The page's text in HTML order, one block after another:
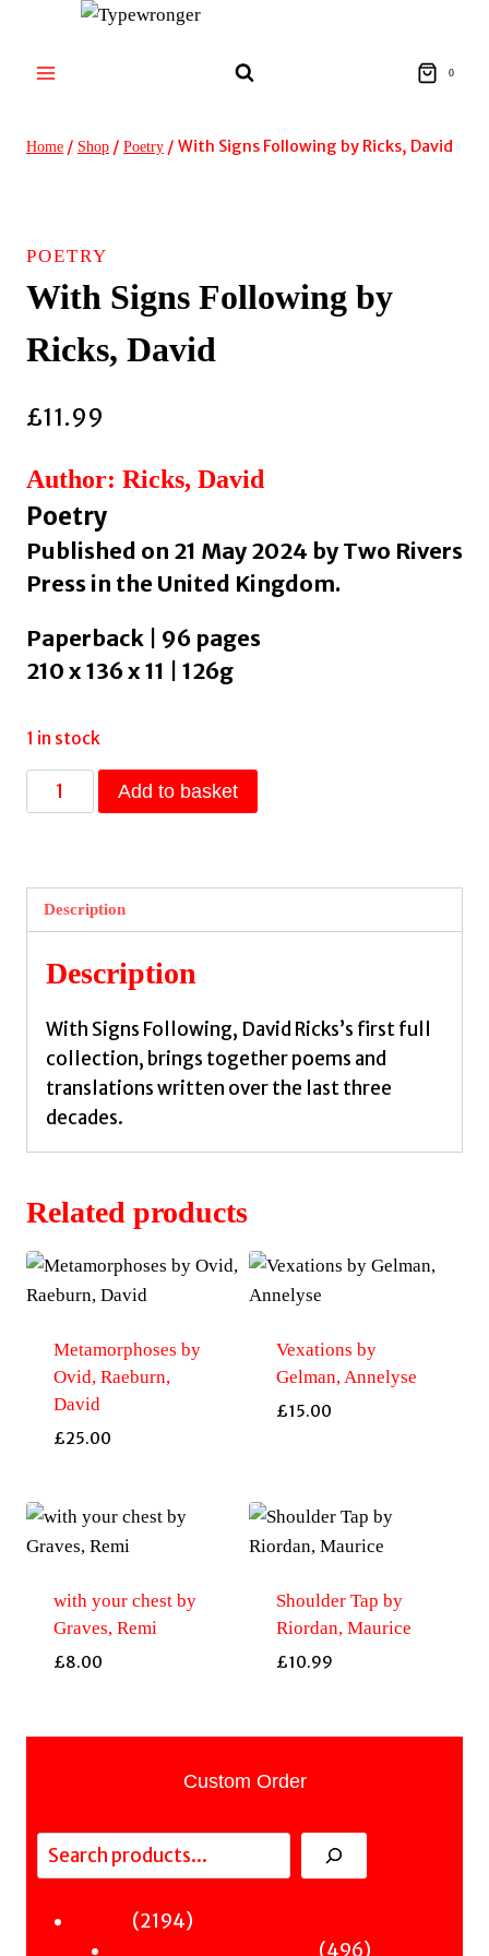
content
0
Home / Shop / Poetry / With Signs Following by Ricks, David
POETRY
With Signs Following by
Ricks, David
£11.99
Author: Ricks, David
Poetry
Published on 21 May 2024 by Two Rivers
Press in the United Kingdom.
Paperback | 96 pages
210 x 136 x 11 | 126g
1 in stock
With
Signs
Ricks,
David
quantity
Add to basket
Description
Description
With Signs Following, David Ricks’s first full
collection, brings together poems and
translations written over the last three
decades.
Related products
Metamorphoses by
Ovid, Raeburn,
David
£25.00
Vexations by
Gelman, Annelyse
£15.00
with your chest by
Graves, Remi
£8.00
Shoulder Tap by
Riordan, Maurice
£10.99
Custom Order
Search
21942194
496496